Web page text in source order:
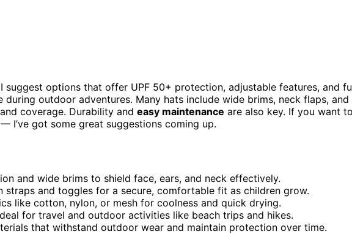
suggest options that offer UPF 50+ protection, adjustable features, and
outdoor adventures. Many hats include wide brims, neck flaps, and
coverage. Durability and easy maintenance are also key. If you want
got some great suggestions coming up.
and wide brims to shield face, ears, and neck effectively.
straps and toggles for a secure, comfortable fit as children grow.
like cotton, nylon, or mesh for coolness and quick drying.
for travel and outdoor activities like beach trips and hikes.
that withstand outdoor wear and maintain protection over time.